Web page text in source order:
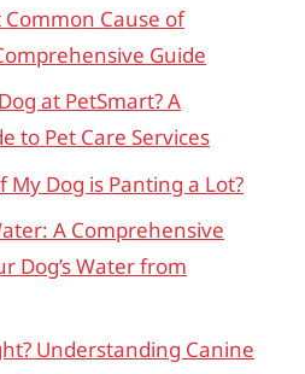
Cause of
Guide
at PetSmart? A
to Pet Care Services
Dog is Panting a Lot?
A Comprehensive
Dog’s Water from
Understanding Canine